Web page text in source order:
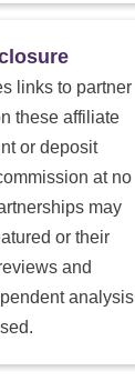
links to partner
these affiliate
or deposit
at no
may
or their
and
analysis